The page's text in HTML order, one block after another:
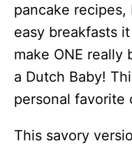
pancake
easy breakfasts
make ONE really
a Dutch Baby!
personal favorite
This savory